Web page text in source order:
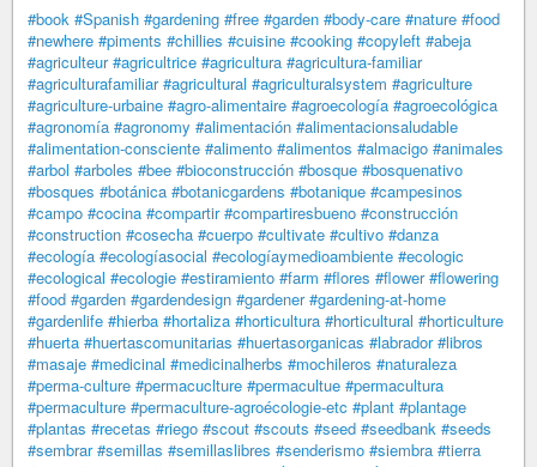
#book #Spanish #gardening #free #garden #body-care #nature #food
#newhere #piments #chillies #cuisine #cooking #copyleft #abeja
#agriculteur #agricultrice #agricultura #agricultura-familiar
#agriculturafamiliar #agricultural #agriculturalsystem #agriculture
#agriculture-urbaine #agro-alimentaire #agroecología #agroecológica
#agronomía #agronomy #alimentación #alimentacionsaludable
#alimentation-consciente #alimento #alimentos #almacigo #animales
#arbol #arboles #bee #bioconstrucción #bosque #bosquenativo
#bosques #botánica #botanicgardens #botanique #campesinos
#campo #cocina #compartir #compartiresbueno #construcción
#construction #cosecha #cuerpo #cultivate #cultivo #danza
#ecología #ecologíasocial #ecologíaymedioambiente #ecologic
#ecological #ecologie #estiramiento #farm #flores #flower #flowering
#food #garden #gardendesign #gardener #gardening-at-home
#gardenlife #hierba #hortaliza #horticultura #horticultural #horticulture
#huerta #huertascomunitarias #huertasorganicas #labrador #libros
#masaje #medicinal #medicinalherbs #mochileros #naturaleza
#perma-culture #permacuclture #permacultue #permacultura
#permaculture #permaculture-agroécologie-etc #plant #plantage
#plantas #recetas #riego #scout #scouts #seed #seedbank #seeds
#sembrar #semillas #semillaslibres #senderismo #siembra #tierra